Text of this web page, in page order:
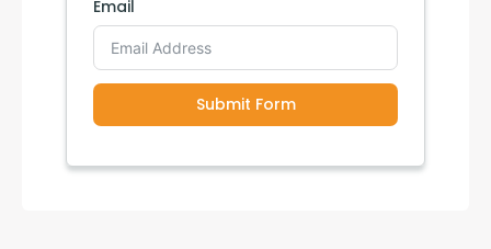
Email
Submit Form